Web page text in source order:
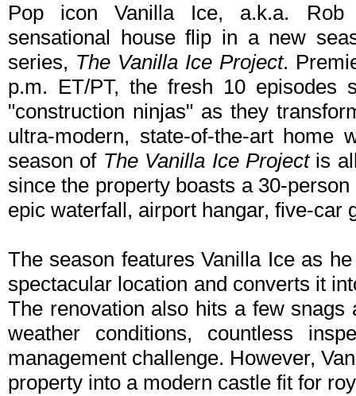
Pop icon Vanilla Ice, a.k.a. Rob
sensational house flip in a new
series, The Vanilla Ice Project.
p.m. ET/PT, the fresh 10 episodes
"construction ninjas" as they
ultra-modern, state-of-the-art home
season of The Vanilla Ice Projectis
since the property boasts a 30-
epic waterfall, airport hangar, five-car
The season features Vanilla Ice as
spectacular location and converts it
The renovation also hits a few snags
weather conditions, countless
management challenge. However,
property into a modern castle fit for